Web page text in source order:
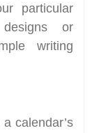
particular
or
writing
calendar’s